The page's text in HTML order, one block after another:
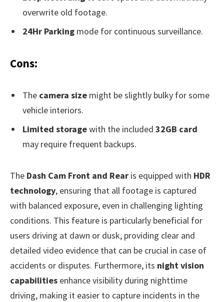
overwrite old footage.
24Hr Parking mode for continuous surveillance.
Cons:
The camera size might be slightly bulky for some
vehicle interiors.
Limited storagewith the included 32GB card
may require frequent backups.
The Dash Cam Front and Rear is equipped with HDR
technology, ensuring that all footage is captured
with balanced exposure, even in challenging lighting
conditions. This feature is particularly beneficial for
users driving at dawn or dusk, providing clear and
detailed video evidence that can be crucial in case of
accidents or disputes. Furthermore, its night vision
capabilities enhance visibility during nighttime
driving, making it easier to capture incidents in the